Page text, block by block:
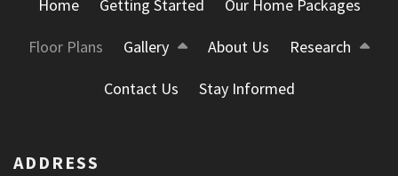
Home Getting Started Our Home Packages
Floor Plans Gallery About Us Research
Contact Us Stay Informed
ADDRESS